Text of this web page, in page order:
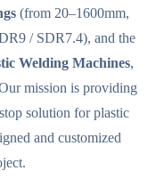
(from 20–1600mm,
/ SDR7.4), and the
Welding Machines,
mission is providing
solution for plastic
and customized